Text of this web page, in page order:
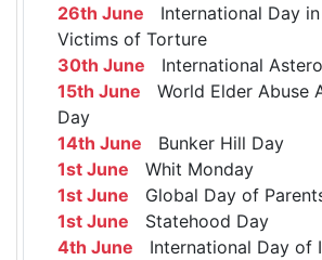
26th June International Day
Victims of Torture
30th June International
15th June World Elder Abuse
Day
14th June Bunker Hill Day
1st June Whit Monday
1st June Global Day of
1st June Statehood Day
4th June International Day of